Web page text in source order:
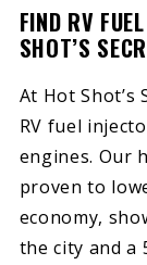
FIND RV
SHOT’S
At Hot Shot’s
RV fuel
engines. Our
proven to
economy,
the city and a